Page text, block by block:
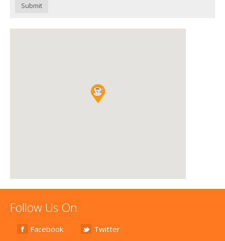
Submit
Follow Us On
Facebook Twitter